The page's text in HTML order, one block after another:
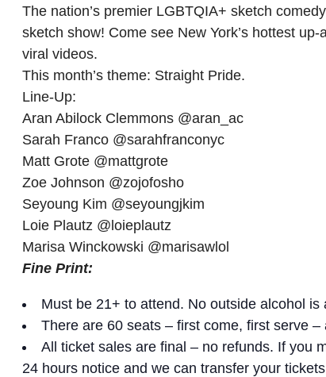
The nation’s premier LGBTQIA+ sketch
sketch show! Come see New York’s hottest
viral videos.
This month’s theme: Straight Pride.
Line-Up:
Aran Abilock Clemmons @aran_ac
Sarah Franco @sarahfranconyc
Matt Grote @mattgrote
Zoe Johnson @zojofosho
Seyoung Kim @seyoungjkim
Loie Plautz @loieplautz
Marisa Winckowski @marisawlol
Fine Print:
Must be 21+ to attend. No outside alcohol is
There are 60 seats – first come, first serve
All ticket sales are final – no refunds. If you
24 hours notice and we can transfer your